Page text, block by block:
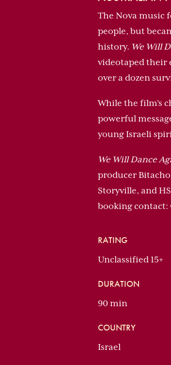
The Nova music
people, but
history. We Will
videotaped their
over a dozen
While the film's
powerful
young Israeli
We Will Dance
producer
Storyville, and
booking contact:
RATING
Unclassified 15+
DURATION
90 min
COUNTRY
Israel